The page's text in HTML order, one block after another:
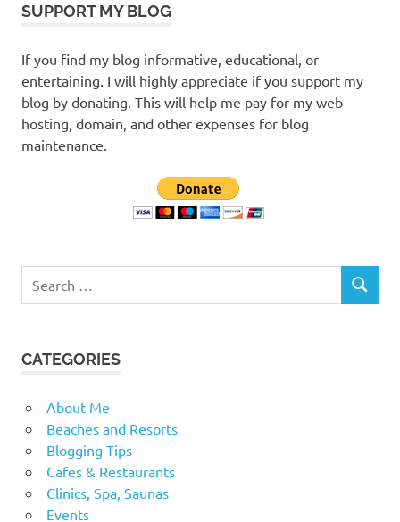
SUPPORT MY BLOG
If you find my blog informative, educational, or
entertaining. I will highly appreciate if you support my
blog by donating. This will help me pay for my web
hosting, domain, and other expenses for blog
maintenance.
for:
SEARCH
CATEGORIES
About Me
Beaches and Resorts
Blogging Tips
Cafes & Restaurants
Clinics, Spa, Saunas
Events